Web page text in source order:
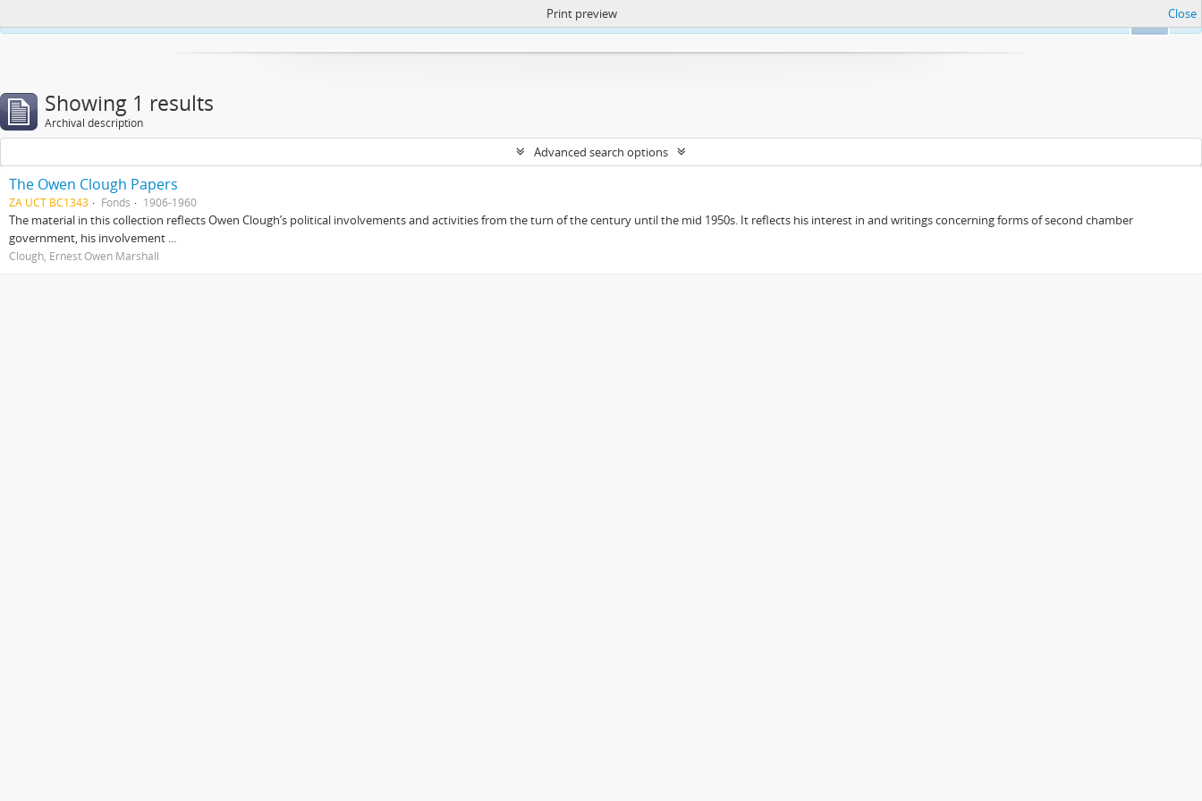
https://atom.lib.uct.ac.za/index.php/privacy-notification
Print preview Close
Showing 1 results
Archival description
Advanced search options
The Owen Clough Papers
ZA UCT BC1343 Fonds 1906-1960
The material in this collection reflects Owen Clough’s political involvements and activities from the turn of the century until the mid 1950s. It reflects his interest in and writings concerning forms of second chamber
government, his involvement ...
Clough, Ernest Owen Marshall